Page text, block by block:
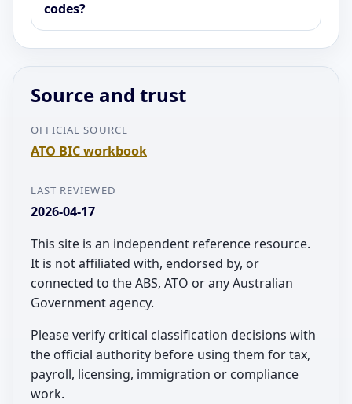
codes?
Source and trust
OFFICIAL SOURCE
ATO BIC workbook
LAST REVIEWED
2026-04-17
This site is an independent reference resource.
It is not affiliated with, endorsed by, or
connected to the ABS, ATO or any Australian
Government agency.
Please verify critical classification decisions with
the official authority before using them for tax,
payroll, licensing, immigration or compliance
work.